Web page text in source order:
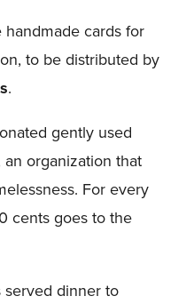
cards for
to be distributed by
.
gently used
an organization that
For every
cents goes to the
served dinner to